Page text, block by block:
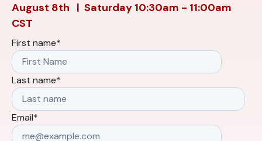
August 8th | Saturday 10:30am - 11:00am
CST
First name*
Last name*
Email*